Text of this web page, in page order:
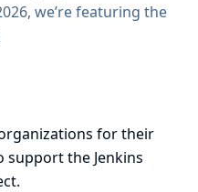
we’re featuring the
maintain a Jenkins server
for their
the Jenkins